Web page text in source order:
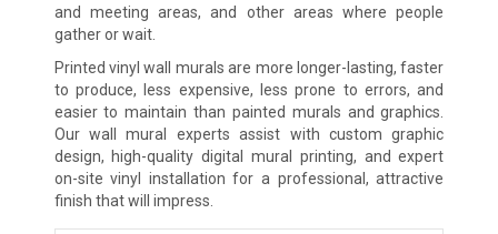
and meeting areas, and other areas where people
gather or wait.
Printed vinyl wall murals are more longer-lasting, faster
to produce, less expensive, less prone to errors, and
easier to maintain than painted murals and graphics.
Our wall mural experts assist with custom graphic
design, high-quality digital mural printing, and expert
on-site vinyl installation for a professional, attractive
finish that will impress.